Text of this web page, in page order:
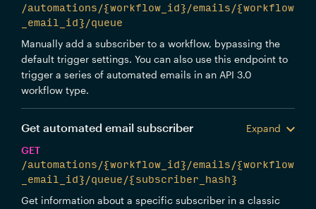
/automations/{workflow_id}/emails/{workflow
_email_id}/queue
Manually add a subscriber to a workflow, bypassing the
default trigger settings. You can also use this endpoint to
trigger a series of automated emails in an API 3.0
workflow type.
Get automated email subscriber
Expand
GET
/automations/{workflow_id}/emails/{workflow
_email_id}/queue/{subscriber_hash}
Get information about a specific subscriber in a classic